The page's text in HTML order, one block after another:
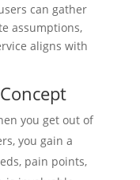
can gather
assumptions,
aligns with
you get out of
you gain a
pain points,